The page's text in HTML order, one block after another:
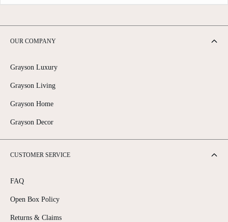
OUR COMPANY
Grayson Luxury
Grayson Living
Grayson Home
Grayson Decor
CUSTOMER SERVICE
FAQ
Open Box Policy
Returns & Claims